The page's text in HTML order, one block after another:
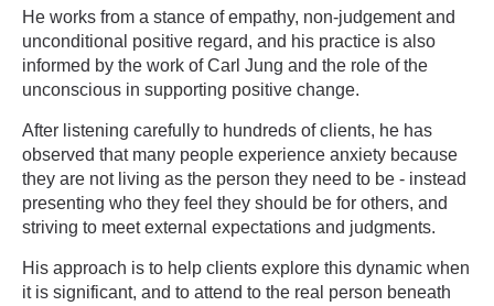
He works from a stance of empathy, non-judgement and
unconditional positive regard, and his practice is also
informed by the work of Carl Jung and the role of the
unconscious in supporting positive change.
After listening carefully to hundreds of clients, he has
observed that many people experience anxiety because
they are not living as the person they need to be - instead
presenting who they feel they should be for others, and
striving to meet external expectations and judgments.
His approach is to help clients explore this dynamic when
it is significant, and to attend to the real person beneath